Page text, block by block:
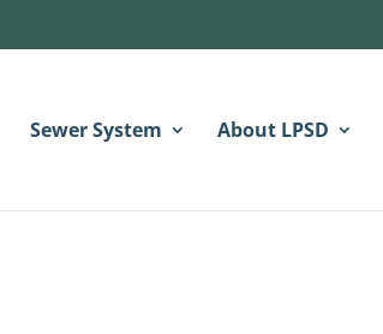
Sewer System About LPSD